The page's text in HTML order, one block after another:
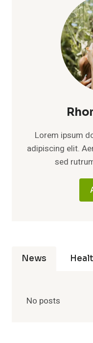
Lorem ipsum
adipiscing elit.
sed
News
No posts